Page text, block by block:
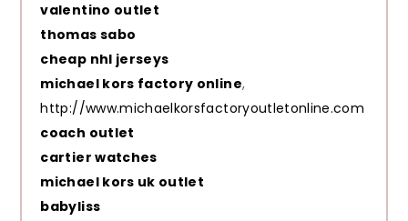
valentino outlet
thomas sabo
cheap nhl jerseys
michael kors factory online,
http://www.michaelkorsfactoryoutletonline.com
coach outlet
cartier watches
michael kors uk outlet
babyliss